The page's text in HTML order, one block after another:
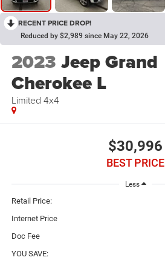
RECENT PRICE DROP!
Reduced by $2,989 since May 22, 2026
2023 Jeep Grand
Cherokee L
Limited 4x4
$30,996
BEST PRICE
Less
Retail Price:
Internet Price
Doc Fee
YOU SAVE: